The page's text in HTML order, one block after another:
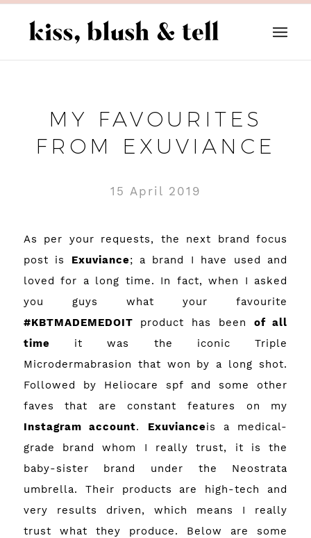
MY FAVOURITES
FROM EXUVIANCE
15 April 2019
As per your requests, the next brand focus
post is Exuviance; a brand I have used and
loved for a long time. In fact, when I asked
you guys what your favourite
#KBTMADEMEDOIT product has been of all
time it was the iconic Triple
Microdermabrasion that won by a long shot.
Followed by Heliocare spf and some other
faves that are constant features on my
Instagram account. Exuvianceis a medical-
grade brand whom I really trust, it is the
baby-sister brand under the Neostrata
umbrella. Their products are high-tech and
very results driven, which means I really
trust what they produce. Below are some